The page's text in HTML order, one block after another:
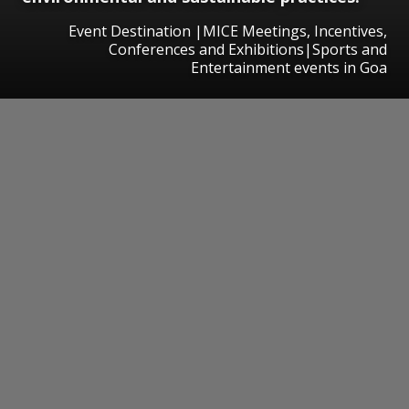
Event Destination |MICE Meetings, Incentives,
Conferences and Exhibitions|Sports and
Entertainment events in Goa